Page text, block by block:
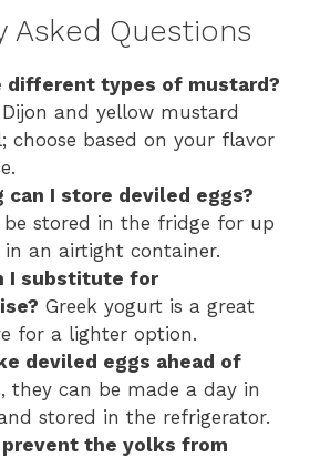
Asked Questions
different types of mustard?
Dijon and yellow mustard
choose based on your flavor
can I store deviled eggs?
be stored in the fridge for up
an airtight container.
I substitute for
Greek yogurt is a great
for a lighter option.
deviled eggs ahead of
they can be made a day in
stored in the refrigerator.
prevent the yolks from